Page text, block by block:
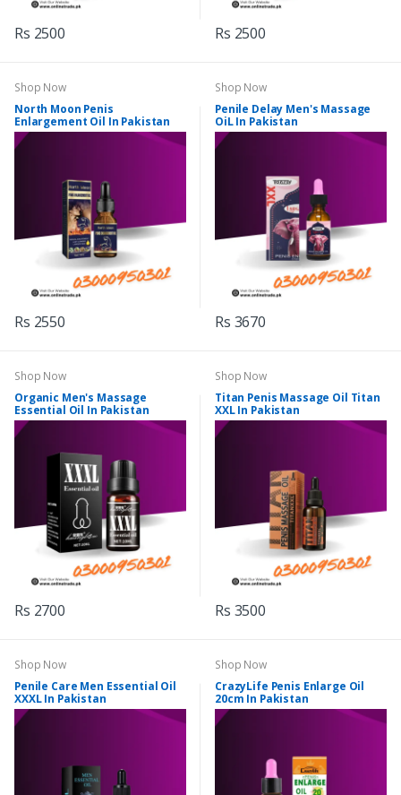
Rs 2500 Rs 2500
Shop Now
North Moon Penis
Enlargement Oil In Pakistan
Rs 2550
Shop Now
Penile Delay Men's Massage
OiL In Pakistan
Rs 3670
Shop Now
Organic Men's Massage
Essential Oil In Pakistan
Rs 2700
Shop Now
Titan Penis Massage Oil Titan
XXL In Pakistan
Rs 3500
Shop Now
Penile Care Men Essential Oil
XXXL In Pakistan
Shop Now
CrazyLife Penis Enlarge Oil
20cm In Pakistan